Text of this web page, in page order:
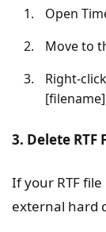
Open
Move to
Right-
3. Delete
If your RTF file
external hard